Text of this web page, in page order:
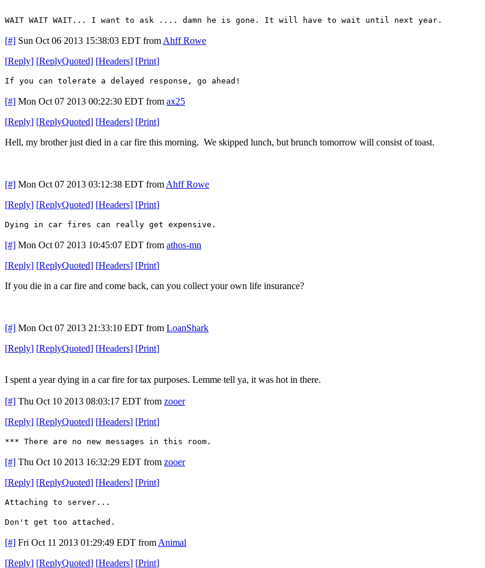
WAIT WAIT WAIT... I want to ask .... damn he is gone. It will have to wait until next year.
[#] Sun Oct 06 2013 15:38:03 EDT from Ahff Rowe
[Reply] [ReplyQuoted] [Headers] [Print]
If you can tolerate a delayed response, go ahead!
[#] Mon Oct 07 2013 00:22:30 EDT from ax25
[Reply] [ReplyQuoted] [Headers] [Print]
Hell, my brother just died in a car fire this morning. We skipped lunch, but brunch tomorrow will consist of toast.
[#] Mon Oct 07 2013 03:12:38 EDT from Ahff Rowe
[Reply] [ReplyQuoted] [Headers] [Print]
Dying in car fires can really get expensive.
[#] Mon Oct 07 2013 10:45:07 EDT from athos-mn
[Reply] [ReplyQuoted] [Headers] [Print]
If you die in a car fire and come back, can you collect your own life insurance?
[#] Mon Oct 07 2013 21:33:10 EDT from LoanShark
[Reply] [ReplyQuoted] [Headers] [Print]
I spent a year dying in a car fire for tax purposes. Lemme tell ya, it was hot in there.
[#] Thu Oct 10 2013 08:03:17 EDT from zooer
[Reply] [ReplyQuoted] [Headers] [Print]
*** There are no new messages in this room.
[#] Thu Oct 10 2013 16:32:29 EDT from zooer
[Reply] [ReplyQuoted] [Headers] [Print]
Attaching to server...
Don't get too attached.
[#] Fri Oct 11 2013 01:29:49 EDT from Animal
[Reply] [ReplyQuoted] [Headers] [Print]